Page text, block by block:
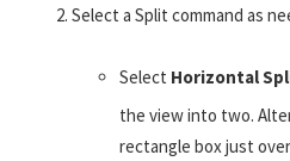
Select a Split command as
Select Horizontal
the view into two.
rectangle box just